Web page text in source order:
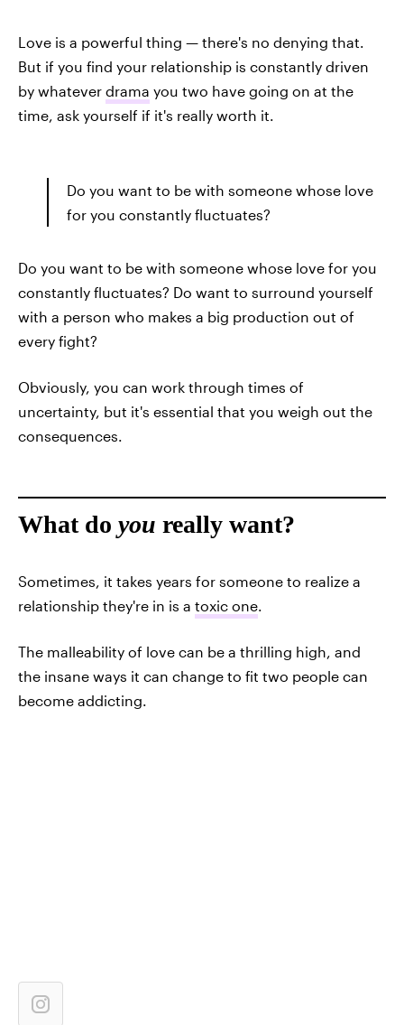
Love is a powerful thing — there's no denying that.
But if you find your relationship is constantly driven
by whatever drama you two have going on at the
time, ask yourself if it's really worth it.
Do you want to be with someone whose love
for you constantly fluctuates?
Do you want to be with someone whose love for you
constantly fluctuates? Do want to surround yourself
with a person who makes a big production out of
every fight?
Obviously, you can work through times of
uncertainty, but it's essential that you weigh out the
consequences.
What do you really want?
Sometimes, it takes years for someone to realize a
relationship they're in is a toxic one.
The malleability of love can be a thrilling high, and
the insane ways it can change to fit two people can
become addicting.